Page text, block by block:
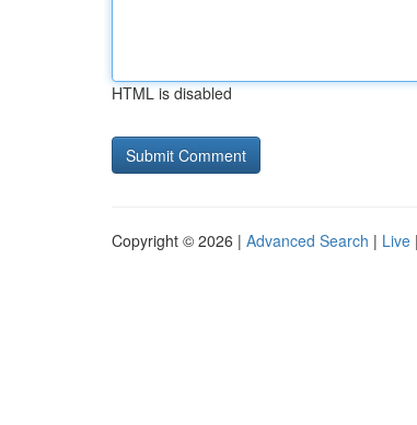
HTML is disabled
Copyright © 2026 | Advanced Search | Live |